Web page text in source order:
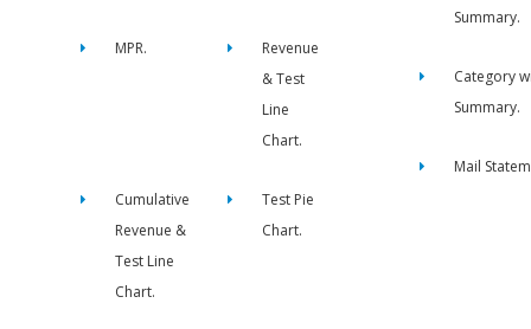
MPR.
Revenue
& Test
Line
Chart.
Cumulative
Revenue &
Test Line
Chart.
Test Pie
Chart.
Summary.
Category
Summary.
Mail